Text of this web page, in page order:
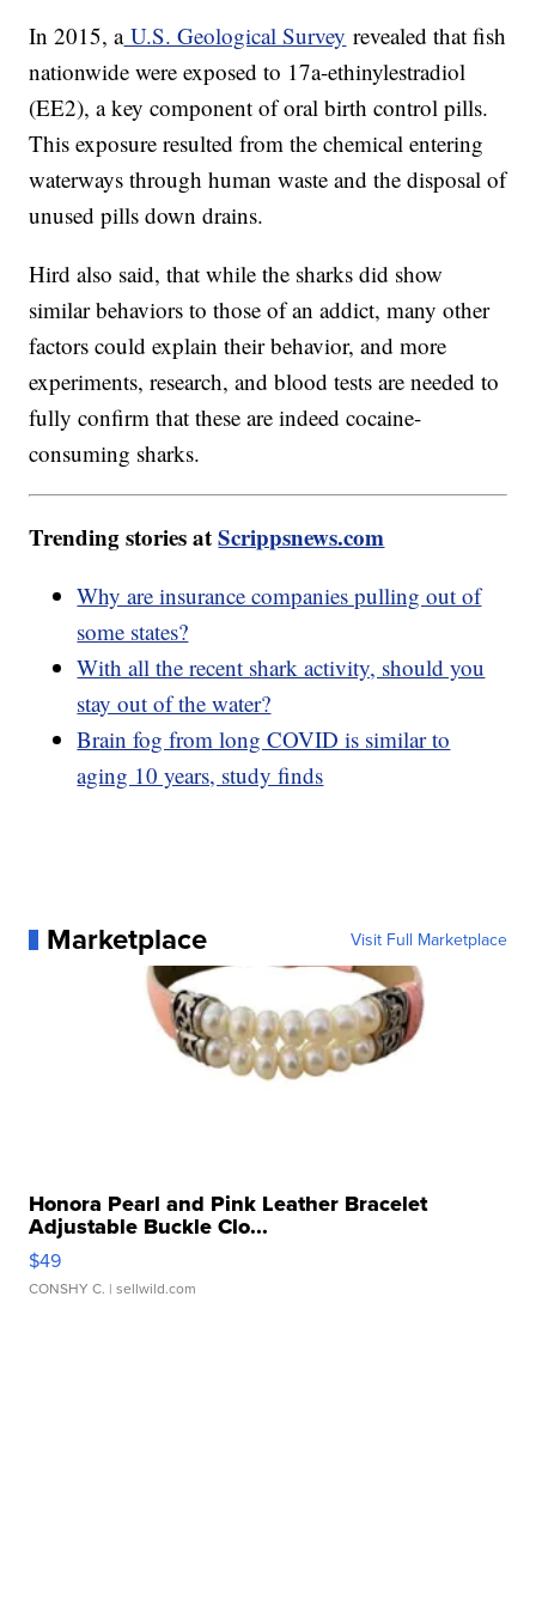
In 2015, aU.S. Geological Survey revealed that fish
nationwide were exposed to 17a-ethinylestradiol
(EE2), a key component of oral birth control pills.
This exposure resulted from the chemical entering
waterways through human waste and the disposal of
unused pills down drains.
Hird also said, that while the sharks did show
similar behaviors to those of an addict, many other
factors could explain their behavior, and more
experiments, research, and blood tests are needed to
fully confirm that these are indeed cocaine-
consuming sharks.
Trending stories atScrippsnews.com
Why are insurance companies pulling out of
some states?
With all the recent shark activity, should you
stay out of the water?
Brain fog from long COVID is similar to
aging 10 years, study finds
Marketplace Visit Full Marketplace
Honora Pearl and Pink Leather Bracelet
Adjustable Buckle Clo...
$49
CONSHY C. | sellwild.com